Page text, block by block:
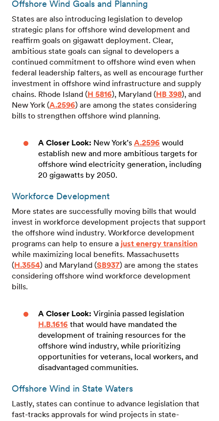
Offshore Wind Goals and Planning
States are also introducing legislation to develop
strategic plans for offshore wind development and
reaffirm goals on gigawatt deployment. Clear,
ambitious state goals can signal to developers a
continued commitment to offshore wind even when
federal leadership falters, as well as encourage further
investment in offshore wind infrastructure and supply
chains. Rhode Island (H 5816), Maryland (HB 398), and
New York (A.2596) are among the states considering
bills to strengthen offshore wind planning.
A Closer Look: New York’s A.2596 would
establish new and more ambitious targets for
offshore wind electricity generation, including
20 gigawatts by 2050.
Workforce Development
More states are successfully moving bills that would
invest in workforce development projects that support
the offshore wind industry. Workforce development
programs can help to ensure a just energy transition
while maximizing local benefits. Massachusetts
(H.3554) and Maryland (SB937) are among the states
considering offshore wind workforce development
bills.
A Closer Look: Virginia passed legislation
H.B.1616 that would have mandated the
development of training resources for the
offshore wind industry, while prioritizing
opportunities for veterans, local workers, and
disadvantaged communities.
Offshore Wind in State Waters
Lastly, states can continue to advance legislation that
fast-tracks approvals for wind projects in state-